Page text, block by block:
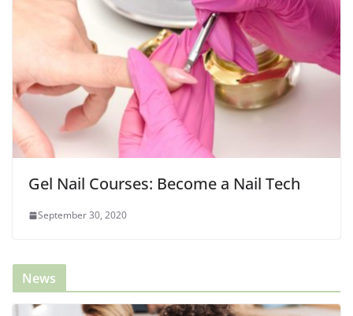
Gel Nail Courses: Become a Nail Tech
September 30, 2020
News